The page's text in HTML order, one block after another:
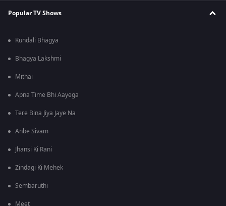
Popular TV Shows
Kundali Bhagya
Bhagya Lakshmi
Mithai
Apna Time Bhi Aayega
Tere Bina Jiya Jaye Na
Anbe Sivam
Jhansi Ki Rani
Zindagi Ki Mehek
Sembaruthi
Meet